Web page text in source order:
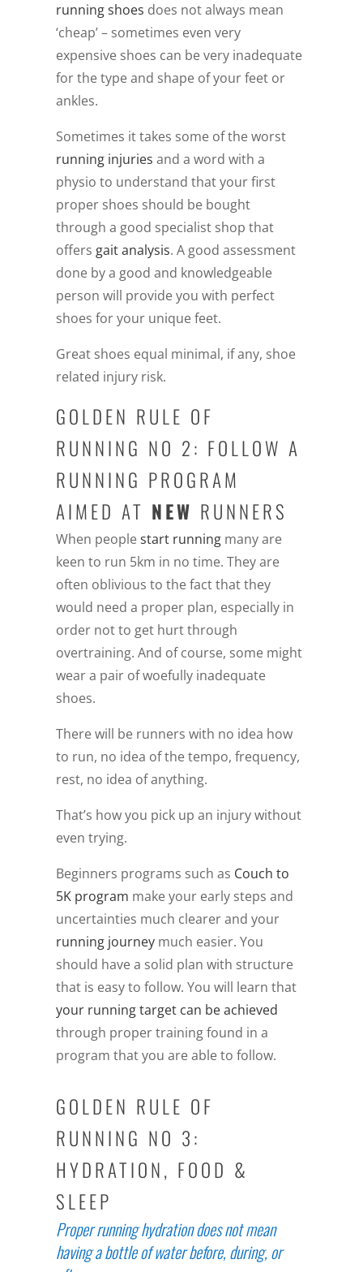
running shoes does not always mean
‘cheap’ – sometimes even very
expensive shoes can be very inadequate
for the type and shape of your feet or
ankles.
Sometimes it takes some of the worst
running injuries and a word with a
physio to understand that your first
proper shoes should be bought
through a good specialist shop that
offers gait analysis. A good assessment
done by a good and knowledgeable
person will provide you with perfect
shoes for your unique feet.
Great shoes equal minimal, if any, shoe
related injury risk.
GOLDEN RULE OF
RUNNING NO 2: FOLLOW A
RUNNING PROGRAM
AIMED AT NEW RUNNERS
When peoplestart runningmany are
keen to run 5km in no time. They are
often oblivious to the fact that they
would need a proper plan, especially in
order not to get hurt through
overtraining. And of course, some might
wear a pair of woefully inadequate
shoes.
There will be runners with no idea how
to run, no idea of the tempo, frequency,
rest, no idea of anything.
That’s how you pick up an injury without
even trying.
Beginners programs such as Couch to
5K program make your early steps and
uncertainties much clearer and your
running journeymuch easier. You
should have a solid plan with structure
that is easy to follow. You will learn that
your running target can be achieved
through proper training found in a
program that you are able to follow.
GOLDEN RULE OF
RUNNING NO 3:
HYDRATION, FOOD &
SLEEP
Proper running hydration does not mean
having a bottle of water before, during, or